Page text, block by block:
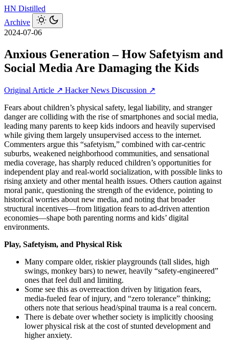
HN Distilled
Archive
2024-07-06
Anxious Generation – How Safetyism and
Social Media Are Damaging the Kids
Original Article ↗ Hacker News Discussion ↗
Fears about children’s physical safety, legal liability, and stranger
danger are colliding with the rise of smartphones and social media,
leading many parents to keep kids indoors and heavily supervised
while giving them largely unsupervised access to the internet.
Commenters argue this “safetyism,” combined with car‑centric
suburbs, weakened neighborhood communities, and sensational
media coverage, has sharply reduced children’s opportunities for
independent play and real‑world socialization, with possible links to
rising anxiety and other mental health issues. Others caution against
moral panic, questioning the strength of the evidence, pointing to
historical worries about new media, and noting that broader
structural incentives—from litigation fears to ad‑driven attention
economies—shape both parenting norms and kids’ digital
environments.
Play, Safetyism, and Physical Risk
Many compare older, riskier playgrounds (tall slides, high
swings, monkey bars) to newer, heavily “safety-engineered”
ones that feel dull and limiting.
Some see this as overreaction driven by litigation fears,
media-fueled fear of injury, and “zero tolerance” thinking;
others note that serious head/spinal trauma is a real concern.
There is debate over whether society is implicitly choosing
lower physical risk at the cost of stunted development and
higher anxiety.